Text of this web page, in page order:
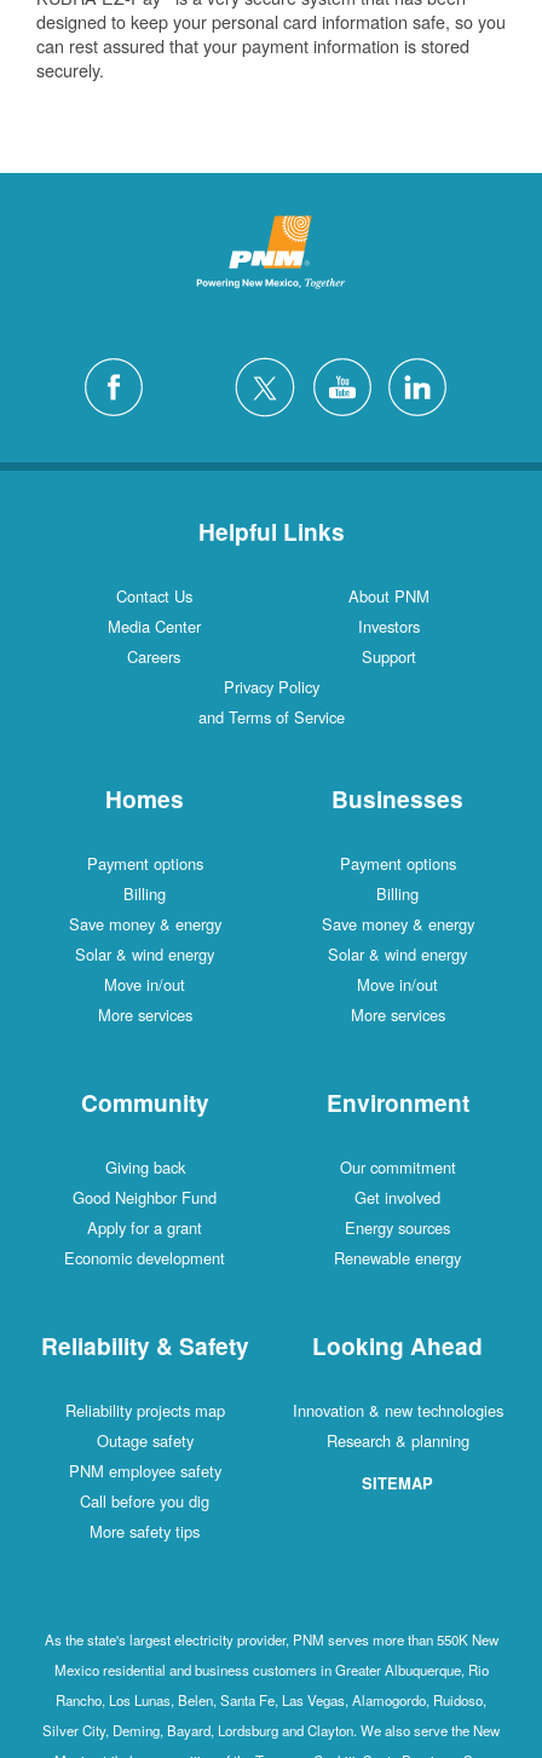
designed to keep your personal card information safe, so you
can rest assured that your payment information is stored
securely.
Helpful Links
Contact Us
About PNM
Media Center
Investors
Careers
Support
Privacy Policy
and Terms of Service
Homes
Payment options
Billing
Save money & energy
Solar & wind energy
Move in/out
More services
Businesses
Payment options
Billing
Save money & energy
Solar & wind energy
Move in/out
More services
Community
Giving back
Good Neighbor Fund
Apply for a grant
Economic development
Environment
Our commitment
Get involved
Energy sources
Renewable energy
Reliability & Safety
Reliability projects map
Outage safety
PNM employee safety
Call before you dig
More safety tips
Looking Ahead
Innovation & new technologies
Research & planning
SITEMAP
As the state's largest electricity provider, PNM serves more than 550K New
Mexico residential and business customers in Greater Albuquerque, Rio
Rancho, Los Lunas, Belen, Santa Fe, Las Vegas, Alamogordo, Ruidoso,
Silver City, Deming, Bayard, Lordsburg and Clayton. We also serve the New